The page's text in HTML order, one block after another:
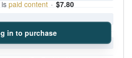
paid content · $7.80
in to purchase